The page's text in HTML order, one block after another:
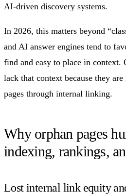
AI-driven discovery systems.
In 2026, this matters beyond
and AI answer engines tend to
find and easy to place in context.
lack that context because they
pages through internal linking.
Why orphan pages
indexing, rankings,
Lost internal link equity